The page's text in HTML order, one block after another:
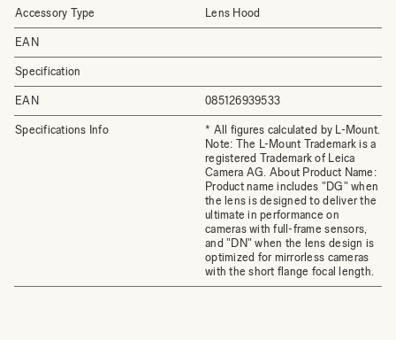
Accessory Type Lens Hood
EAN
Specification
EAN 085126939533
Specifications Info
* All figures calculated by L-Mount.
Note: The L-Mount Trademark is a
registered Trademark of Leica
Camera AG. About Product Name:
Product name includes "DG" when
the lens is designed to deliver the
ultimate in performance on
cameras with full-frame sensors,
and "DN" when the lens design is
optimized for mirrorless cameras
with the short flange focal length.